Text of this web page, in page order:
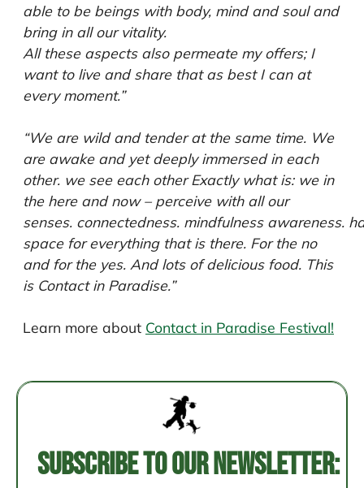
able to be beings with body, mind and soul and
bring in all our vitality.
All these aspects also permeate my offers; I
want to live and share that as best I can at
every moment.”
“We are wild and tender at the same time. We
are awake and yet deeply immersed in each
other. we see each other Exactly what is: we in
the here and now – perceive with all our
senses. connectedness. mindfulness awareness.
space for everything that is there. For the no
and for the yes. And lots of delicious food. This
is Contact in Paradise.”
Learn more about Contact in Paradise Festival!
Post
navigation
Subscribe to our newsletter: